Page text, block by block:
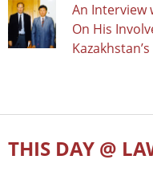
An Interview
On His
THIS DAY @